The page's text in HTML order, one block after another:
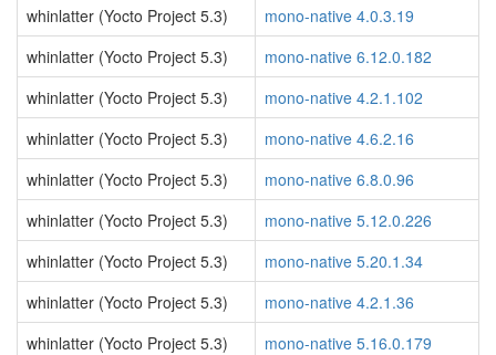
whinlatter (Yocto Project 5.3)
mono-native 4.0.3.19
whinlatter (Yocto Project 5.3)
mono-native 6.12.0.182
whinlatter (Yocto Project 5.3)
mono-native 4.2.1.102
whinlatter (Yocto Project 5.3)
mono-native 4.6.2.16
whinlatter (Yocto Project 5.3)
mono-native 6.8.0.96
whinlatter (Yocto Project 5.3)
mono-native 5.12.0.226
whinlatter (Yocto Project 5.3)
mono-native 5.20.1.34
whinlatter (Yocto Project 5.3)
mono-native 4.2.1.36
whinlatter (Yocto Project 5.3)
mono-native 5.16.0.179